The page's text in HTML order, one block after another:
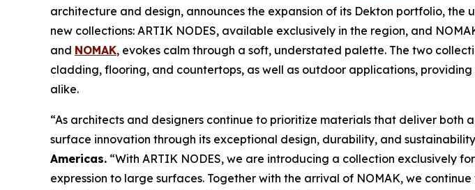
architecture and design, announces the expansion of its Dekton portfolio,
new collections: ARTIK NODES, available exclusively in the region, and
and NOMAK, evokes calm through a soft, understated palette. The two
cladding, flooring, and countertops, as well as outdoor applications,
alike.
“As architects and designers continue to prioritize materials that deliver
surface innovation through its exceptional design, durability, and
Americas. “With ARTIK NODES, we are introducing a collection exclusively
expression to large surfaces. Together with the arrival of NOMAK, we